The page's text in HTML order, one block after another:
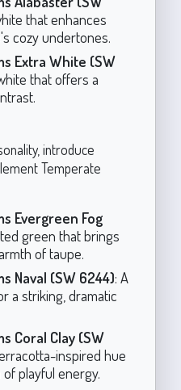
that enhances
cozy undertones.
Extra White (SW
that offers a
introduce
Temperate
Evergreen Fog
green that brings
of taupe.
Naval (SW 6244): A
a striking, dramatic
Coral Clay (SW
inspired hue
playful energy.